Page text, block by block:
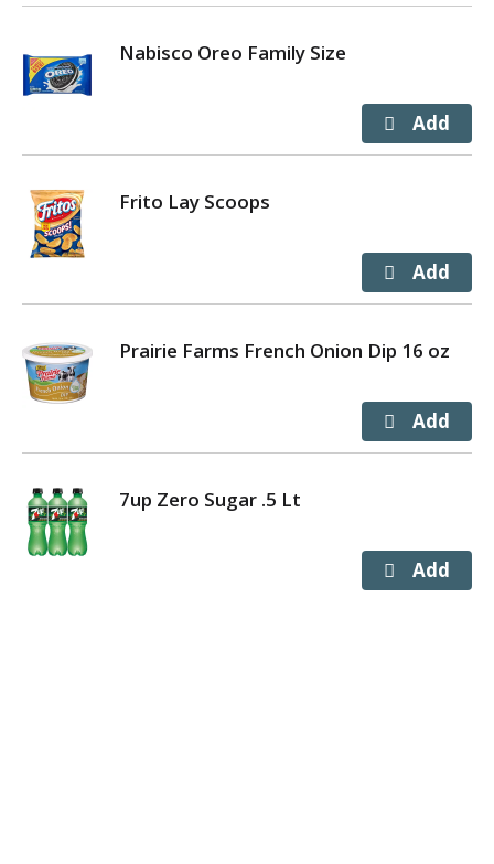
Nabisco Oreo Family Size
Frito Lay Scoops
Prairie Farms French Onion Dip 16 oz
7up Zero Sugar .5 Lt